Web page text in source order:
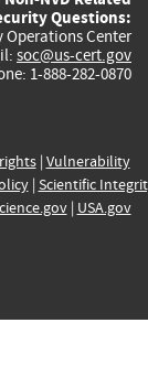
Questions:
Operations Center
soc@us-cert.gov
1-888-282-0870
| Vulnerability
| Scientific
| USA.gov